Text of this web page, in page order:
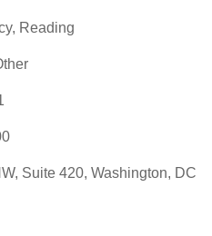
Reading
Suite 420, Washington, DC